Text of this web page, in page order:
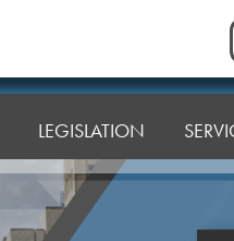
LEGISLATION